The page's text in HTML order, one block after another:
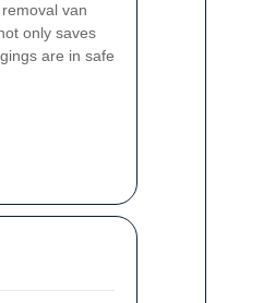
van
only saves
are in safe